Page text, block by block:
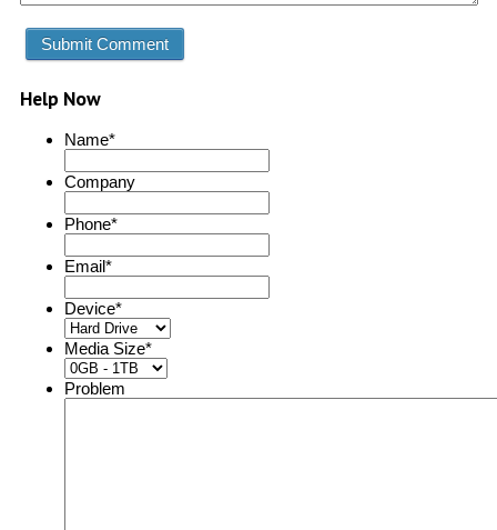
Help Now
Name*
Company
Phone*
Email*
Device*
Media Size*
Problem